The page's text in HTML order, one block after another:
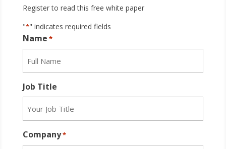
Register to read this free white paper
"*" indicates required fields
Name *
Job Title
Company*